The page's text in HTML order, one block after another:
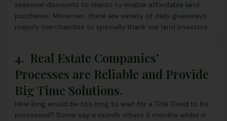
seasonal discounts to clients to enable affordable land
purchases. Moreover, there are variety of daily giveaways
majorly merchandise to specially thank our land investors.
4. Real Estate Companies’
Processes are Reliable and Provide
Big Time Solutions.
How long would be too long to wait for a Title Deed to be
processed? Some say a month others 3 months whilst it